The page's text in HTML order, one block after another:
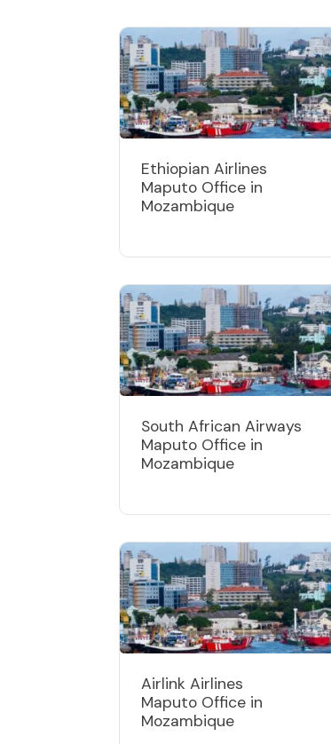
Ethiopian Airlines
Maputo Office in
Mozambique
South African Airways
Maputo Office in
Mozambique
Airlink Airlines
Maputo Office in
Mozambique